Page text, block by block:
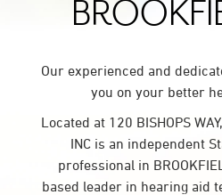
Our experienced and
you on your better
Located at 120 BISHOPS
INC is an independent
professional in
based leader in hearing aid